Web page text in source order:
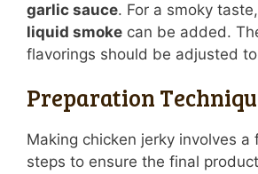
garlic sauce. For a smoky
liquid smoke can be added.
flavorings should be adjusted
Preparation
Making chicken jerky involves a
steps to ensure the final